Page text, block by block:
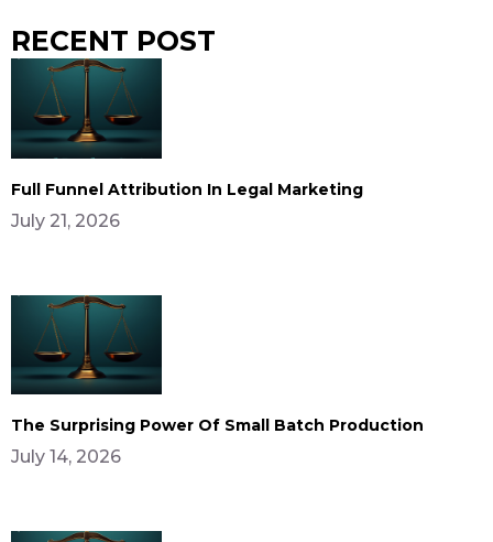
RECENT POST
Full Funnel Attribution In Legal Marketing
July 21, 2026
The Surprising Power Of Small Batch Production
July 14, 2026